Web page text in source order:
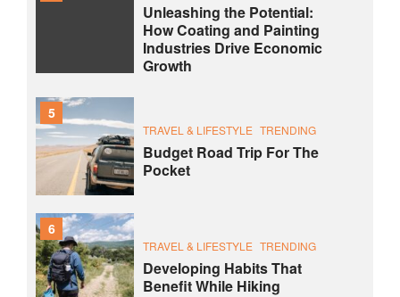
Unleashing the Potential:
How Coating and Painting
Industries Drive Economic
Growth
5
TRAVEL & LIFESTYLE TRENDING
Budget Road Trip For The
Pocket
6
TRAVEL & LIFESTYLE TRENDING
Developing Habits That
Benefit While Hiking